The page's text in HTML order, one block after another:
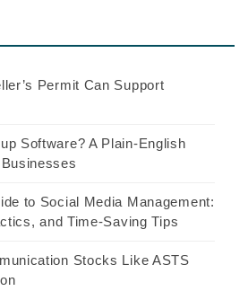
Permit Can Support
Software? A Plain-English
to Social Media Management:
and Time-Saving Tips
Stocks Like ASTS